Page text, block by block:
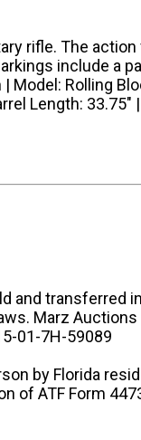
rifle. The
include a
Model: Rolling
Length: 33.75"
and transferred
Marz Auctions
01-7H-59089
by Florida
of ATF Form